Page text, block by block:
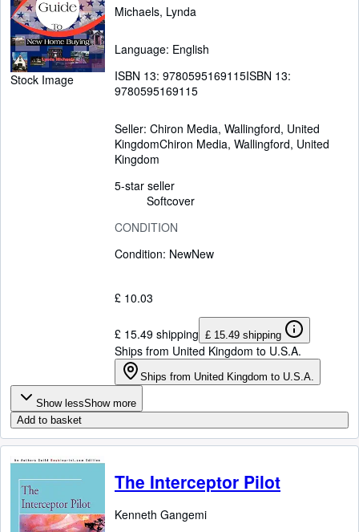
Stock Image
Michaels, Lynda
Language: English
ISBN 13: 9780595169115ISBN 13:
9780595169115
Seller: Chiron Media, Wallingford, United
KingdomChiron Media, Wallingford, United
Kingdom
5-star seller
Softcover
CONDITION
Condition: NewNew
£ 10.03
£ 15.49 shipping £ 15.49 shipping
Ships from United Kingdom to U.S.A.
Ships from United Kingdom to U.S.A.
Show lessShow more
Add to basket
The Interceptor Pilot
Kenneth Gangemi